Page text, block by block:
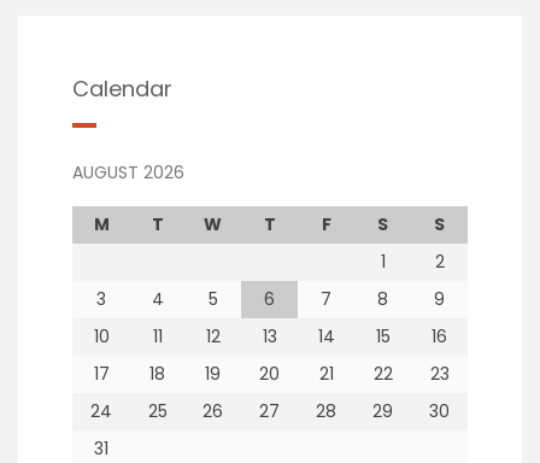
Calendar
AUGUST 2026
M T W T F S
S
1
2
3
4 5 6 7 8
9
10
11 12 13 14 15
16
17
18 19 20 21 22
23
24
25 26 27 28 29
30
31